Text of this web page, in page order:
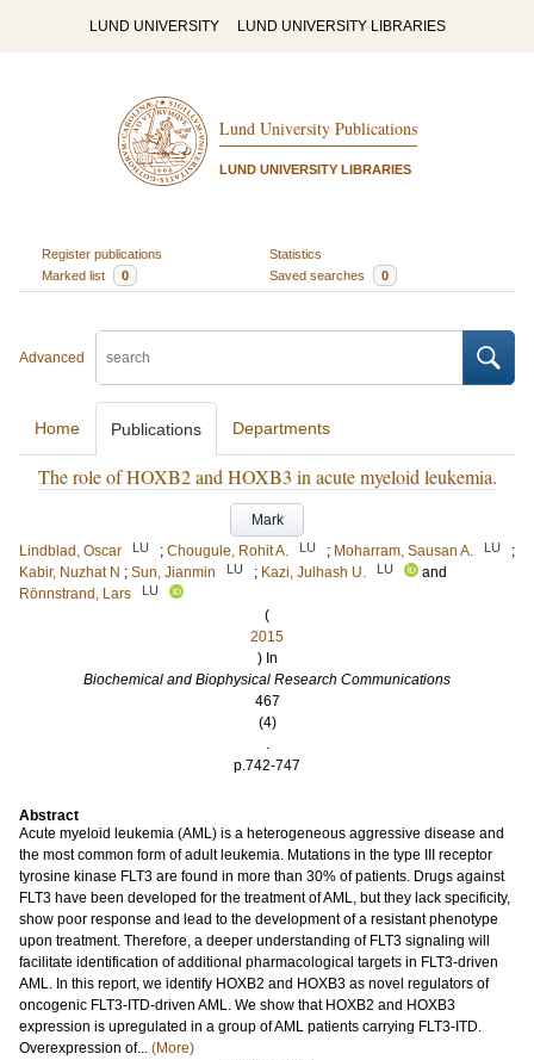
LUND UNIVERSITY LUND UNIVERSITY LIBRARIES
Lund University Publications
LUND UNIVERSITY LIBRARIES
Register publications
Statistics
Marked list
0 Saved searches 0
Advanced
Home Publications Departments
The role of HOXB2 and HOXB3 in acute myeloid leukemia.
Mark
Lindblad, Oscar
LU ; Chougule, Rohit A. LU ; Moharram, Sausan A. LU
;
Kabir, Nuzhat N ; Sun, Jianmin LU ; Kazi, Julhash U. LU
and
Rönnstrand, Lars
LU
(
2015
) In
Biochemical and Biophysical Research Communications
467
(4)
.
p.742-747
Abstract
Acute myeloid leukemia (AML) is a heterogeneous aggressive disease and
the most common form of adult leukemia. Mutations in the type III receptor
tyrosine kinase FLT3 are found in more than 30% of patients. Drugs against
FLT3 have been developed for the treatment of AML, but they lack specificity,
show poor response and lead to the development of a resistant phenotype
upon treatment. Therefore, a deeper understanding of FLT3 signaling will
facilitate identification of additional pharmacological targets in FLT3-driven
AML. In this report, we identify HOXB2 and HOXB3 as novel regulators of
oncogenic FLT3-ITD-driven AML. We show that HOXB2 and HOXB3
expression is upregulated in a group of AML patients carrying FLT3-ITD.
Overexpression of... (More)